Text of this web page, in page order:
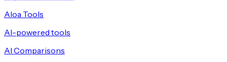
Aloa Tools
AI-powered tools
AI Comparisons